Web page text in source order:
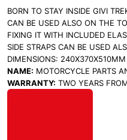
BORN TO STAY INSIDE GIVI
CAN BE USED ALSO ON THE
FIXING IT WITH INCLUDED
SIDE STRAPS CAN BE USED
DIMENSIONS:
NAME: MOTORCYCLE PARTS
WARRANTY: TWO YEARS